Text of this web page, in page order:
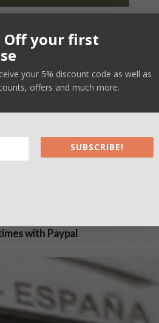
with Paypal
Off your first
your 5% discount code as well as
offers and much more.
SUBSCRIBE!